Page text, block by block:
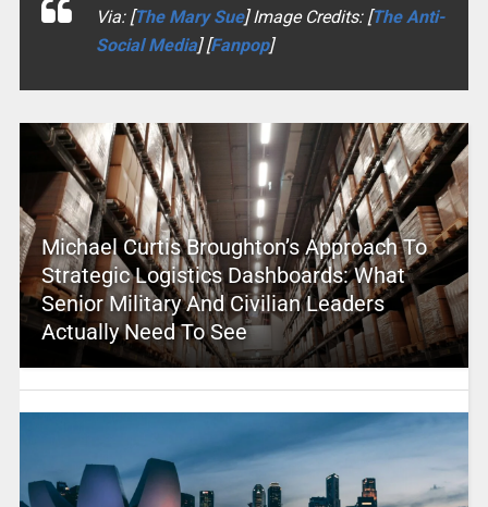
Via: [The Mary Sue] Image Credits: [The Anti-
Social Media] [Fanpop]
Michael Curtis Broughton’s Approach To
Strategic Logistics Dashboards: What
Senior Military And Civilian Leaders
Actually Need To See